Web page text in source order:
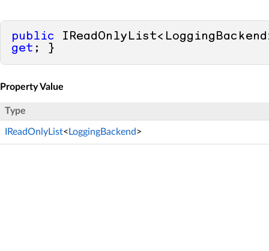
public
get ; }
Property Value
Type
IReadOnlyList< LoggingBackend>